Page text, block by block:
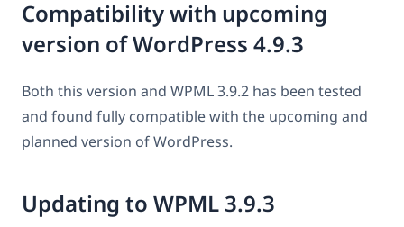
Compatibility with upcoming
version of WordPress 4.9.3
Both this version and WPML 3.9.2 has been tested
and found fully compatible with the upcoming and
planned version of WordPress.
Updating to WPML 3.9.3